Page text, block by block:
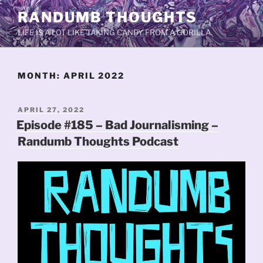
Skip
to
content
RANDUMB THOUGHTS
LIFE IS A LOT LIKE TAKING CANDY FROM A GORILLA.
MONTH: APRIL 2022
POSTED
ON
APRIL 27, 2022
Episode #185 – Bad Journalisming –
Randumb Thoughts Podcast